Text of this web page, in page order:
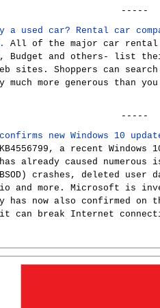
-----
a used car? Rental car
All of the major car rental
Budget and others- list
sites. Shoppers can
much more generous than
-----
new Windows 10
a recent
has already caused
crashes, deleted user
and more. Microsoft is
has now also confirmed on
can break Internet